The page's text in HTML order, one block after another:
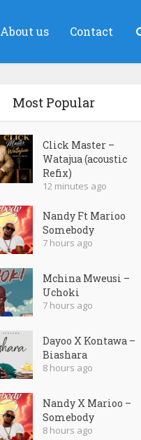
About us Contact
Most Popular
Click Master –
Watajua (acoustic
Refix)
12 minutes ago
Nandy Ft Marioo
Somebody
7 hours ago
Mchina Mweusi –
Uchoki
7 hours ago
Dayoo X Kontawa –
Biashara
8 hours ago
Nandy X Marioo –
Somebody
8 hours ago